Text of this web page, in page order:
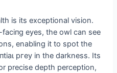
is its exceptional vision.
eyes, the owl can see
enabling it to ѕрot the
ргeу in the darkness. Its
precise depth perception,